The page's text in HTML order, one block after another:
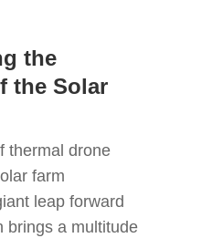
the
the Solar
thermal drone
farm
leap forward
brings a multitude